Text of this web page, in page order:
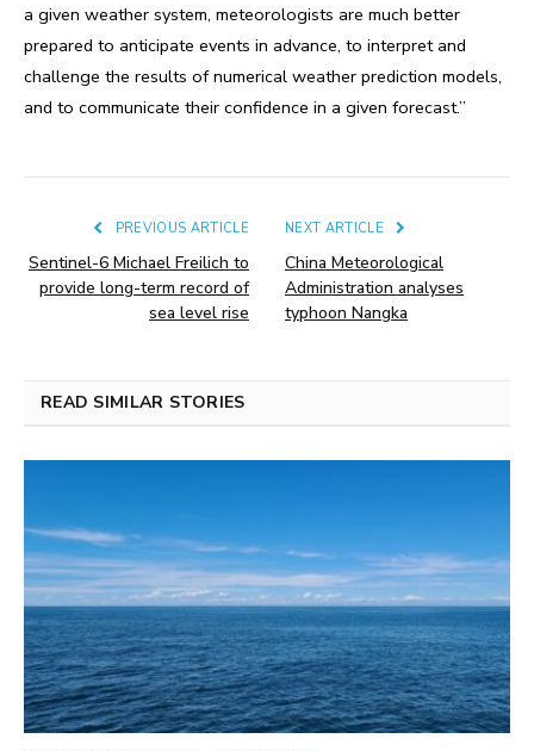
a given weather system, meteorologists are much better
prepared to anticipate events in advance, to interpret and
challenge the results of numerical weather prediction models,
and to communicate their confidence in a given forecast.”
PREVIOUS ARTICLE
Sentinel-6 Michael Freilich to
provide long-term record of
sea level rise
NEXT ARTICLE
China Meteorological
Administration analyses
typhoon Nangka
READ SIMILAR STORIES